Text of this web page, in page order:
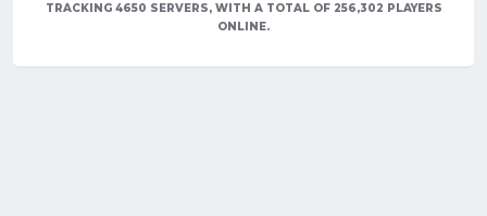
TRACKING 4650 SERVERS, WITH A TOTAL OF 256,302 PLAYERS
ONLINE.